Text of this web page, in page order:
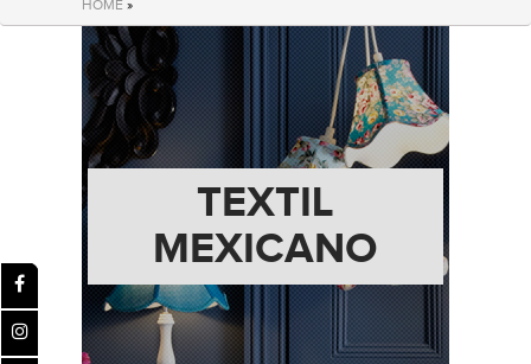
HOME »
TEXTIL
MEXICANO